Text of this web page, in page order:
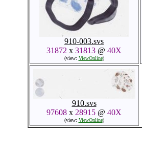
910-003.svs
31872 x 31813 @ 40X
(view: ViewOnline)
910.svs
97608 x 28915 @ 40X
(view: ViewOnline)